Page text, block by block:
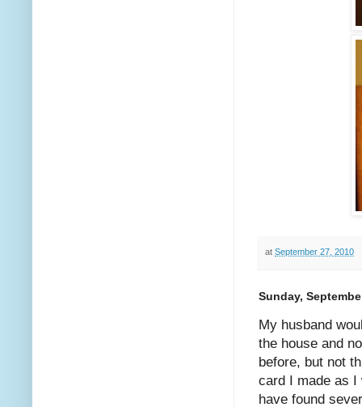
at September 27, 2010
Sunday,
My husband
the house and
before, but not
card I made as I
have found